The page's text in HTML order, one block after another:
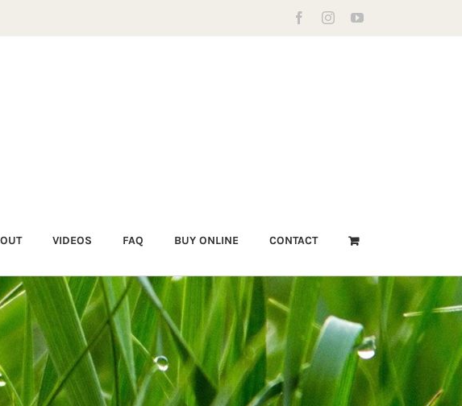
FacebookInstagramYouTube
VIDEOS FAQ BUY ONLINE CONTACT